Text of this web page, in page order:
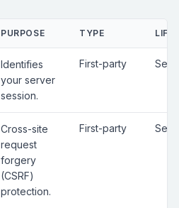
PURPOSE TYPE
Identifies
your server
session.
First-party
Cross-site
request
forgery
(CSRF)
protection.
First-party